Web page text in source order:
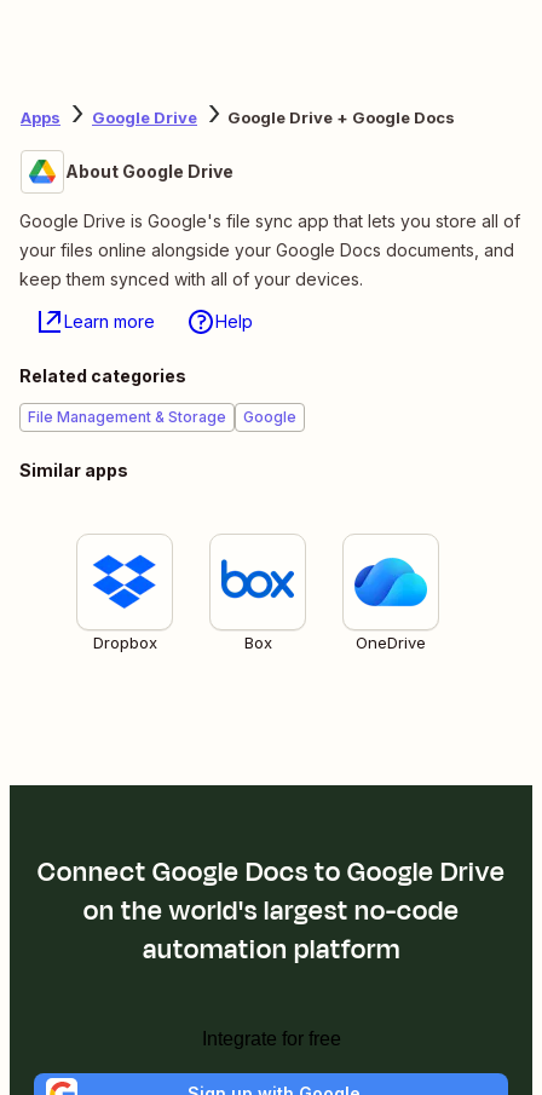
Apps Google Drive Google Drive + Google Docs
About Google Drive
Google Drive is Google's file sync app that lets you store all of
your files online alongside your Google Docs documents, and
keep them synced with all of your devices.
Learn more Help
Related categories
File Management & Storage Google
Similar apps
Dropbox Box OneDrive
Connect Google Docs to Google Drive
on the world's largest no-code
automation platform
Integrate for free